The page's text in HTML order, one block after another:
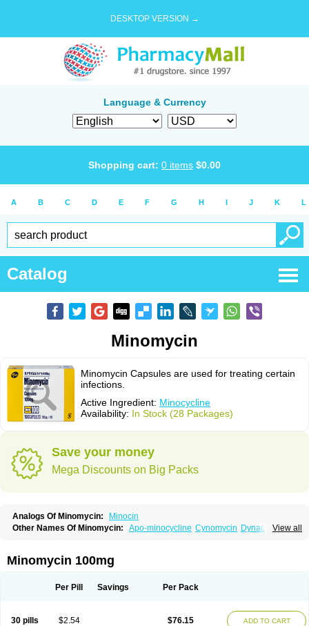
DESKTOP VERSION →
Language & Currency
Shopping cart: 0 items $0.00
A B C D E F G H I J K L
Catalog
Minomycin
Minomycin Capsules are used for treating certain
infections.
Active Ingredient: Minocycline
Availability: In Stock (28 Packages)
Save your money
Mega Discounts on Big Packs
Analogs Of Minomycin:
Minocin
View all
Other Names Of Minomycin: Apo-minocycline Cynomycin Dynacin
Minomycin 100mg
Per Pill Savings Per Pack
30 pills $2.54 $76.15 ADD TO CART